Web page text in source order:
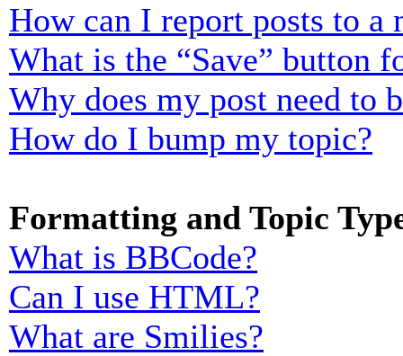
How can I report posts to a
What is the “Save” button
Why does my post need to
How do I bump my topic?
Formatting and Topic
What is BBCode?
Can I use HTML?
What are Smilies?